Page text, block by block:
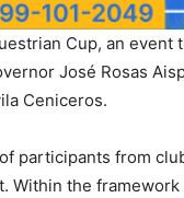
Cup, an
José Rosas
Ceniceros.
participants from
Within the